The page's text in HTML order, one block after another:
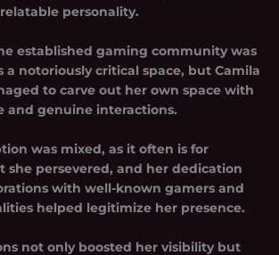
personality.
established gaming community was
a notoriously critical space, but Camila
to carve out her own space with
and genuine interactions.
was mixed, as it often is for
she persevered, and her dedication
with well-known gamers and
helped legitimize her presence.
not only boosted her visibility but